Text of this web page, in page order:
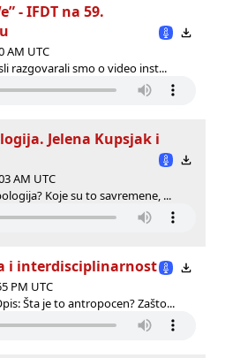
- IFDT na 59.
AM UTC
razgovarali smo o video inst...
Jelena Kupsjak i
AM UTC
Koje su to savremene, ...
i interdisciplinarnost
PM UTC
Šta je to antropocen? Zašto...